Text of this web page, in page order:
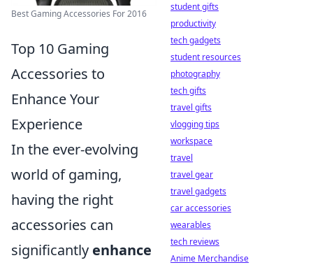
Best Gaming Accessories For 2016
Top 10 Gaming
Accessories to
Enhance Your
Experience
In the ever-evolving
world of gaming,
having the right
accessories can
significantly enhance
student gifts
productivity
tech gadgets
student resources
photography
tech gifts
travel gifts
vlogging tips
workspace
travel
travel gear
travel gadgets
car accessories
wearables
tech reviews
Anime Merchandise